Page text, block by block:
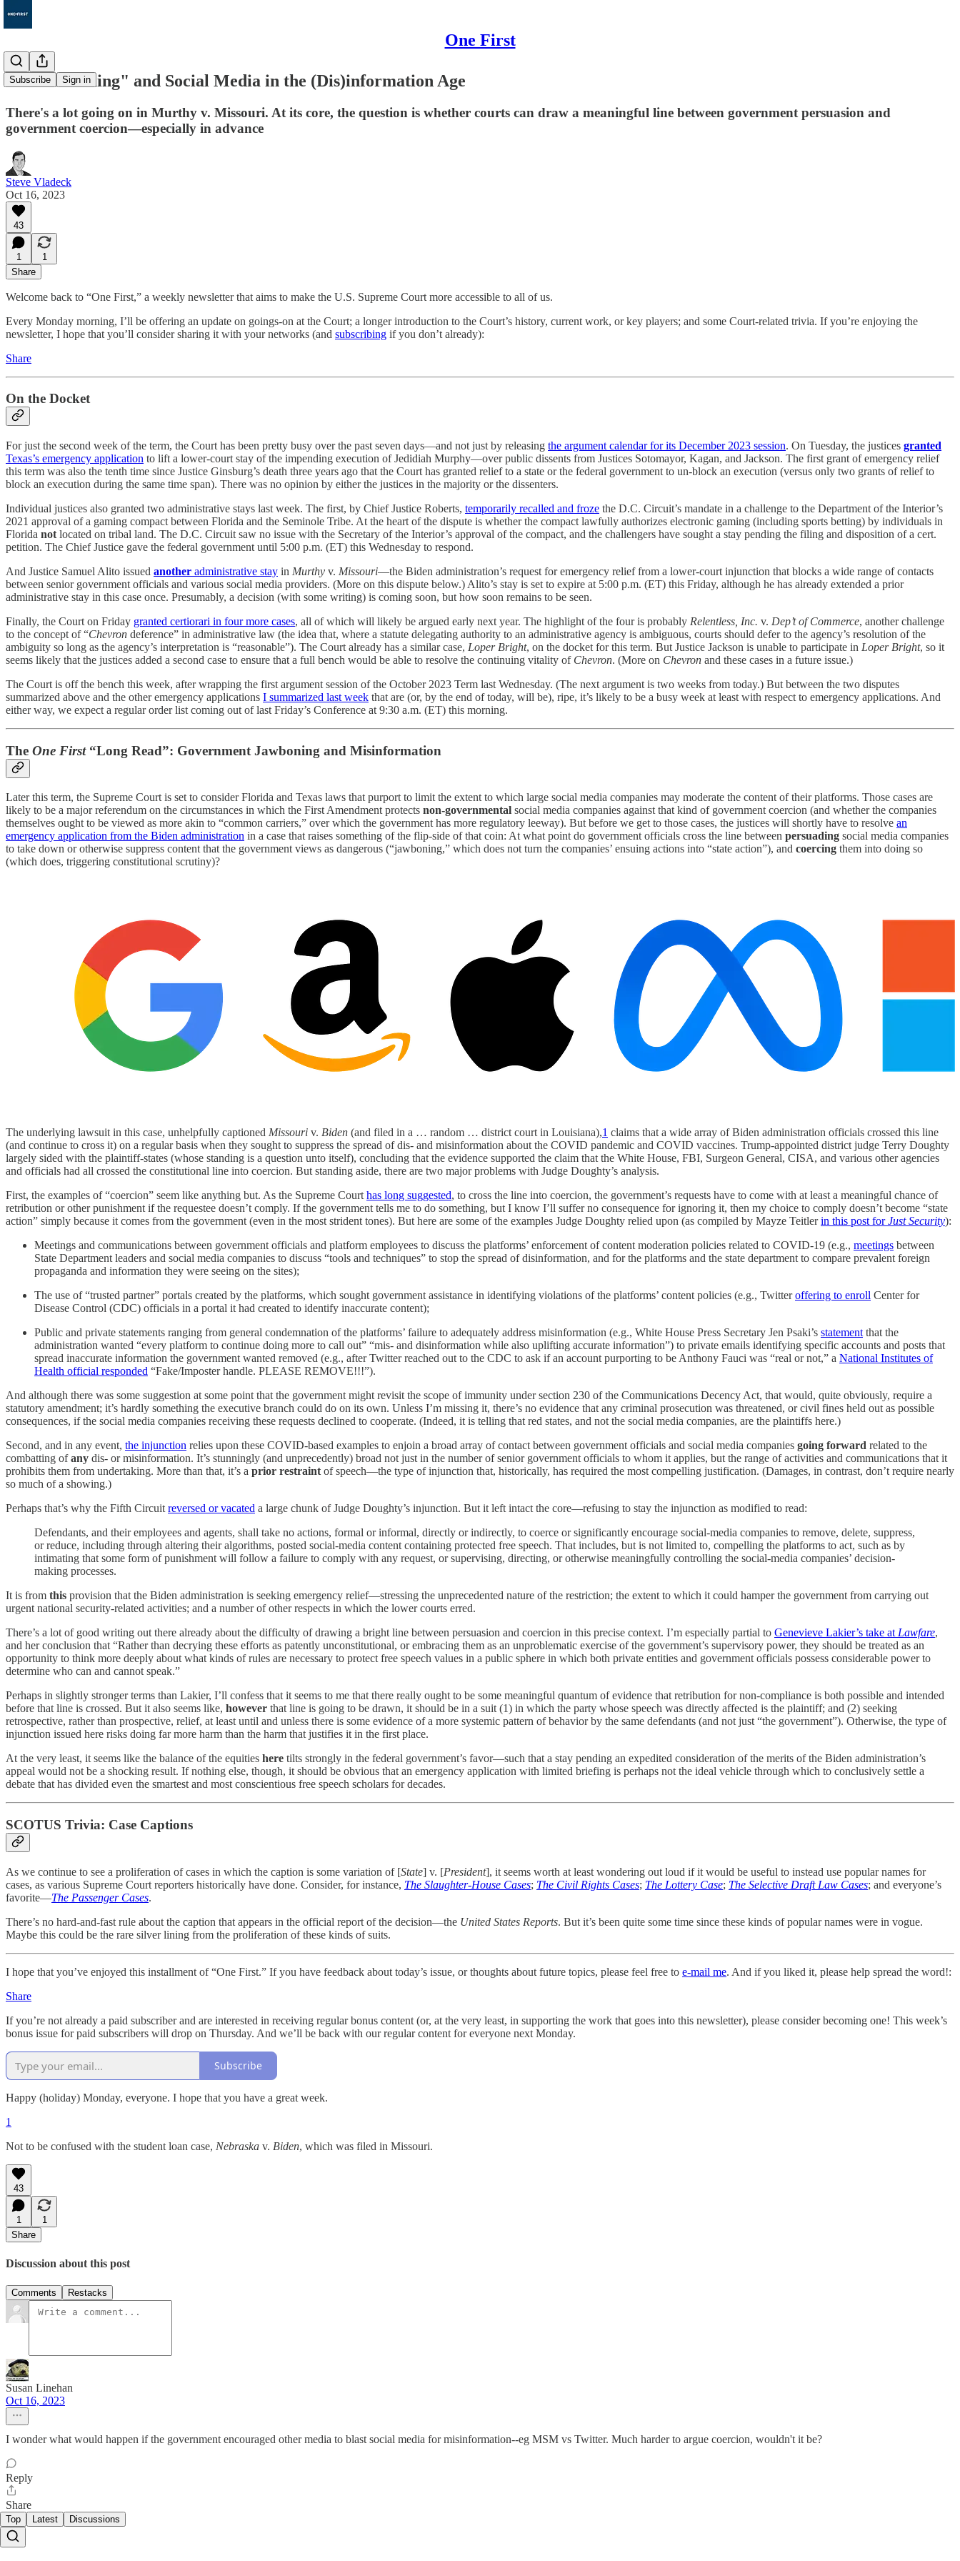
One First
Subscribe Sign in
49. "Jawboning" and Social Media in the (Dis)information Age
There's a lot going on in Murthy v. Missouri. At its core, the question is whether courts can draw a meaningful line between government persuasion and
government coercion—especially in advance
Steve Vladeck
Oct 16, 2023
43
1
1
Share
Welcome back to “One First,” a weekly newsletter that aims to make the U.S. Supreme Court more accessible to all of us.
Every Monday morning, I’ll be offering an update on goings-on at the Court; a longer introduction to the Court’s history, current work, or key players; and some Court-related trivia. If you’re enjoying the
newsletter, I hope that you’ll consider sharing it with your networks (and subscribing if you don’t already):
Share
On the Docket
For just the second week of the term, the Court has been pretty busy over the past seven days—and not just by releasing the argument calendar for its December 2023 session. On Tuesday, the justices granted
Texas’s emergency application to lift a lower-court stay of the impending execution of Jedidiah Murphy—over public dissents from Justices Sotomayor, Kagan, and Jackson. The first grant of emergency relief
this term was also the tenth time since Justice Ginsburg’s death three years ago that the Court has granted relief to a state or the federal government to un-block an execution (versus only two grants of relief to
block an execution during the same time span). There was no opinion by either the justices in the majority or the dissenters.
Individual justices also granted two administrative stays last week. The first, by Chief Justice Roberts, temporarily recalled and froze the D.C. Circuit’s mandate in a challenge to the Department of the Interior’s
2021 approval of a gaming compact between Florida and the Seminole Tribe. At the heart of the dispute is whether the compact lawfully authorizes electronic gaming (including sports betting) by individuals in
Florida not located on tribal land. The D.C. Circuit saw no issue with the Secretary of the Interior’s approval of the compact, and the challengers have sought a stay pending the filing and disposition of a cert.
petition. The Chief Justice gave the federal government until 5:00 p.m. (ET) this Wednesday to respond.
And Justice Samuel Alito issued another administrative stay in Murthy v. Missouri—the Biden administration’s request for emergency relief from a lower-court injunction that blocks a wide range of contacts
between senior government officials and various social media providers. (More on this dispute below.) Alito’s stay is set to expire at 5:00 p.m. (ET) this Friday, although he has already extended a prior
administrative stay in this case once. Presumably, a decision (with some writing) is coming soon, but how soon remains to be seen.
Finally, the Court on Friday granted certiorari in four more cases, all of which will likely be argued early next year. The highlight of the four is probably Relentless, Inc. v. Dep’t of Commerce, another challenge
to the concept of “Chevron deference” in administrative law (the idea that, where a statute delegating authority to an administrative agency is ambiguous, courts should defer to the agency’s resolution of the
ambiguity so long as the agency’s interpretation is “reasonable”). The Court already has a similar case, Loper Bright, on the docket for this term. But Justice Jackson is unable to participate in Loper Bright, so it
seems likely that the justices added a second case to ensure that a full bench would be able to resolve the continuing vitality of Chevron. (More on Chevron and these cases in a future issue.)
The Court is off the bench this week, after wrapping the first argument session of the October 2023 Term last Wednesday. (The next argument is two weeks from today.) But between the two disputes
summarized above and the other emergency applications I summarized last week that are (or, by the end of today, will be), ripe, it’s likely to be a busy week at least with respect to emergency applications. And
either way, we expect a regular order list coming out of last Friday’s Conference at 9:30 a.m. (ET) this morning.
The One First“Long Read”: Government Jawboning and Misinformation
Later this term, the Supreme Court is set to consider Florida and Texas laws that purport to limit the extent to which large social media companies may moderate the content of their platforms. Those cases are
likely to be a major referendum on the circumstances in which the First Amendment protects non-governmental social media companies against that kind of government coercion (and whether the companies
themselves ought to be viewed as more akin to “common carriers,” over which the government has more regulatory leeway). But before we get to those cases, the justices will shortly have to resolve an
emergency application from the Biden administration in a case that raises something of the flip-side of that coin: At what point do government officials cross the line between persuading social media companies
to take down or otherwise suppress content that the government views as dangerous (“jawboning,” which does not turn the companies’ ensuing actions into “state action”), and coercing them into doing so
(which does, triggering constitutional scrutiny)?
The underlying lawsuit in this case, unhelpfully captioned Missouri v. Biden (and filed in a … random … district court in Louisiana),1 claims that a wide array of Biden administration officials crossed this line
(and continue to cross it) on a regular basis when they sought to suppress the spread of dis- and misinformation about the COVID pandemic and COVID vaccines. Trump-appointed district judge Terry Doughty
largely sided with the plaintiff-states (whose standing is a question unto itself), concluding that the evidence supported the claim that the White House, FBI, Surgeon General, CISA, and various other agencies
and officials had all crossed the constitutional line into coercion. But standing aside, there are two major problems with Judge Doughty’s analysis.
First, the examples of “coercion” seem like anything but. As the Supreme Courthas long suggested, to cross the line into coercion, the government’s requests have to come with at least a meaningful chance of
retribution or other punishment if the requestee doesn’t comply. If the government tells me to do something, but I know I’ll suffer no consequence for ignoring it, then my choice to comply doesn’t become “state
action” simply because it comes from the government (even in the most strident tones). But here are some of the examples Judge Doughty relied upon (as compiled by Mayze Teitlerin this post forJust Security):
Meetings and communications between government officials and platform employees to discuss the platforms’ enforcement of content moderation policies related to COVID-19 (e.g., meetings between
State Department leaders and social media companies to discuss “tools and techniques” to stop the spread of disinformation, and for the platforms and the state department to compare prevalent foreign
propaganda and information they were seeing on the sites);
The use of “trusted partner” portals created by the platforms, which sought government assistance in identifying violations of the platforms’ content policies (e.g., Twitteroffering to enroll Center for
Disease Control (CDC) officials in a portal it had created to identify inaccurate content);
Public and private statements ranging from general condemnation of the platforms’ failure to adequately address misinformation (e.g., White House Press Secretary Jen Psaki’s statementthat the
administration wanted “every platform to continue doing more to call out” “mis- and disinformation while also uplifting accurate information”) to private emails identifying specific accounts and posts that
spread inaccurate information the government wanted removed (e.g., after Twitter reached out to the CDC to ask if an account purporting to be Anthony Fauci was “real or not,” a National Institutes of
Health official responded “Fake/Imposter handle. PLEASE REMOVE!!!”).
And although there was some suggestion at some point that the government might revisit the scope of immunity under section 230 of the Communications Decency Act, that would, quite obviously, require a
statutory amendment; it’s hardly something the executive branch could do on its own. Unless I’m missing it, there’s no evidence that any criminal prosecution was threatened, or civil fines held out as possible
consequences, if the social media companies receiving these requests declined to cooperate. (Indeed, it is telling that red states, and not the social media companies, are the plaintiffs here.)
Second, and in any event, the injunction relies upon these COVID-based examples to enjoin a broad array of contact between government officials and social media companies going forward related to the
combatting ofany dis- or misinformation. It’s stunningly (and unprecedently) broad not just in the number of senior government officials to whom it applies, but the range of activities and communications that it
prohibits them from undertaking. More than that, it’s a prior restraintof speech—the type of injunction that, historically, has required the most compelling justification. (Damages, in contrast, don’t require nearly
so much of a showing.)
Perhaps that’s why the Fifth Circuitreversed or vacated a large chunk of Judge Doughty’s injunction. But it left intact the core—refusing to stay the injunction as modified to read:
Defendants, and their employees and agents, shall take no actions, formal or informal, directly or indirectly, to coerce or significantly encourage social-media companies to remove, delete, suppress,
or reduce, including through altering their algorithms, posted social-media content containing protected free speech. That includes, but is not limited to, compelling the platforms to act, such as by
intimating that some form of punishment will follow a failure to comply with any request, or supervising, directing, or otherwise meaningfully controlling the social-media companies’ decision-
making processes.
It is from this provision that the Biden administration is seeking emergency relief—stressing the unprecedented nature of the restriction; the extent to which it could hamper the government from carrying out
urgent national security-related activities; and a number of other respects in which the lower courts erred.
There’s a lot of good writing out there already about the difficulty of drawing a bright line between persuasion and coercion in this precise context. I’m especially partial to Genevieve Lakier’s take atLawfare,
and her conclusion that “Rather than decrying these efforts as patently unconstitutional, or embracing them as an unproblematic exercise of the government’s supervisory power, they should be treated as an
opportunity to think more deeply about what kinds of rules are necessary to protect free speech values in a public sphere in which both private entities and government officials possess considerable power to
determine who can and cannot speak.”
Perhaps in slightly stronger terms than Lakier, I’ll confess that it seems to me that there really ought to be some meaningful quantum of evidence that retribution for non-compliance is both possible and intended
before that line is crossed. But it also seems like, however that line is going to be drawn, it should be in a suit (1) in which the party whose speech was directly affected is the plaintiff; and (2) seeking
retrospective, rather than prospective, relief, at least until and unless there is some evidence of a more systemic pattern of behavior by the same defendants (and not just “the government”). Otherwise, the type of
injunction issued here risks doing far more harm than the harm that justifies it in the first place.
At the very least, it seems like the balance of the equities here tilts strongly in the federal government’s favor—such that a stay pending an expedited consideration of the merits of the Biden administration’s
appeal would not be a shocking result. If nothing else, though, it should be obvious that an emergency application with limited briefing is perhaps not the ideal vehicle through which to conclusively settle a
debate that has divided even the smartest and most conscientious free speech scholars for decades.
SCOTUS Trivia: Case Captions
As we continue to see a proliferation of cases in which the caption is some variation of [State] v. [President], it seems worth at least wondering out loud if it would be useful to instead use popular names for
cases, as various Supreme Court reporters historically have done. Consider, for instance, The Slaughter-House Cases; The Civil Rights Cases; The Lottery Case; The Selective Draft Law Cases; and everyone’s
favorite—The Passenger Cases.
There’s no hard-and-fast rule about the caption that appears in the official report of the decision—the United States Reports. But it’s been quite some time since these kinds of popular names were in vogue.
Maybe this could be the rare silver lining from the proliferation of these kinds of suits.
I hope that you’ve enjoyed this installment of “One First.” If you have feedback about today’s issue, or thoughts about future topics, please feel free to e-mail me. And if you liked it, please help spread the word!:
Share
If you’re not already a paid subscriber and are interested in receiving regular bonus content (or, at the very least, in supporting the work that goes into this newsletter), please consider becoming one! This week’s
bonus issue for paid subscribers will drop on Thursday. And we’ll be back with our regular content for everyone next Monday.
Subscribe
Happy (holiday) Monday, everyone. I hope that you have a great week.
1
Not to be confused with the student loan case, Nebraska v. Biden, which was filed in Missouri.
43
1
1
Share
Discussion about this post
Comments Restacks
Susan Linehan
Oct 16, 2023
I wonder what would happen if the government encouraged other media to blast social media for misinformation--eg MSM vs Twitter. Much harder to argue coercion, wouldn't it be?
Reply
Share
Top Latest Discussions